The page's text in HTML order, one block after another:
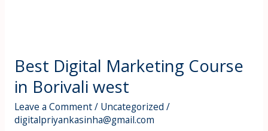
Best Digital Marketing Course
in Borivali west
Leave a Comment/ Uncategorized /
digitalpriyankasinha@gmail.com